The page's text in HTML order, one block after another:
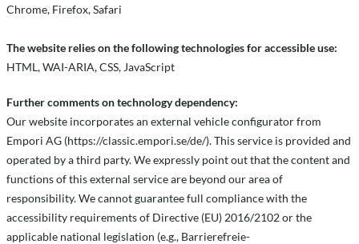
Chrome, Firefox, Safari
The website relies on the following technologies for accessible use:
HTML, WAI-ARIA, CSS, JavaScript
Further comments on technology dependency:
Our website incorporates an external vehicle configurator from
Empori AG (https://classic.empori.se/de/). This service is provided and
operated by a third party. We expressly point out that the content and
functions of this external service are beyond our area of
responsibility. We cannot guarantee full compliance with the
accessibility requirements of Directive (EU) 2016/2102 or the
applicable national legislation (e.g., Barrierefreie-